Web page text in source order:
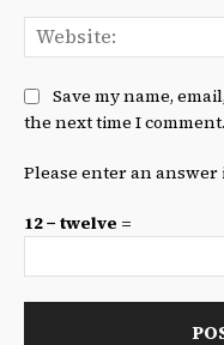
Save my name,
the next time I comment.
Please enter an answer
12 − twelve =